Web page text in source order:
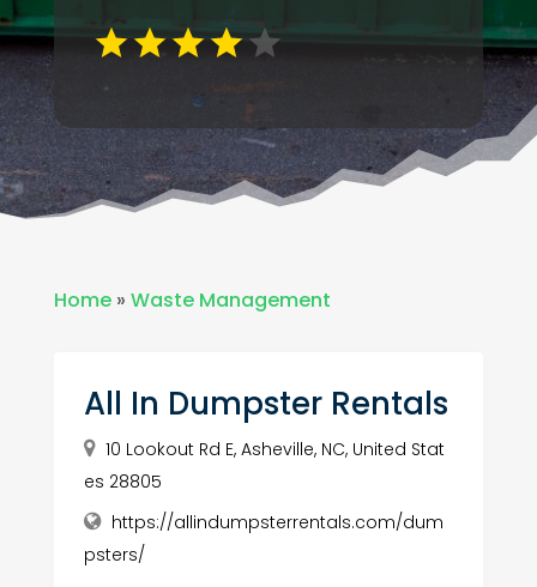
Home» Waste Management
All In Dumpster Rentals
10 Lookout Rd E, Asheville, NC, United Stat
es 28805
https://allindumpsterrentals.com/dum
psters/